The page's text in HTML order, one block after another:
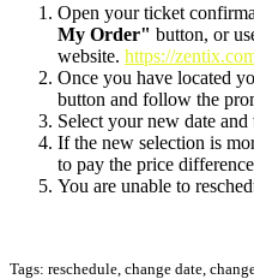
Open your ticket
My Order" button, or
website. https://
Once you have located
button and follow the
Select your new date and
If the new selection is
to pay the price
You are unable to
Tags: reschedule, change date,